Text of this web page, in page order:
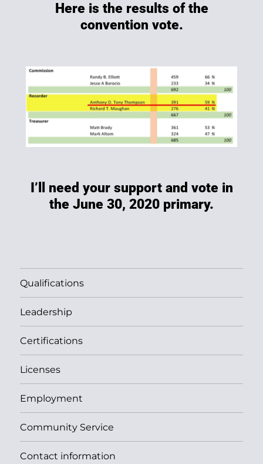
Here is the results of the
convention vote.
I’ll need your support and vote in
the June 30, 2020 primary.
Qualifications
Leadership
Certifications
Licenses
Employment
Community Service
Contact information